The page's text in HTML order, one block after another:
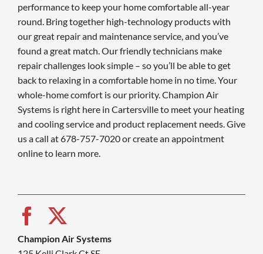
performance to keep your home comfortable all-year
round. Bring together high-technology products with
our great repair and maintenance service, and you’ve
found a great match. Our friendly technicians make
repair challenges look simple – so you’ll be able to get
back to relaxing in a comfortable home in no time. Your
whole-home comfort is our priority. Champion Air
Systems is right here in Cartersville to meet your heating
and cooling service and product replacement needs. Give
us a call at 678-757-7020 or create an appointment
online to learn more.
Champion Air Systems